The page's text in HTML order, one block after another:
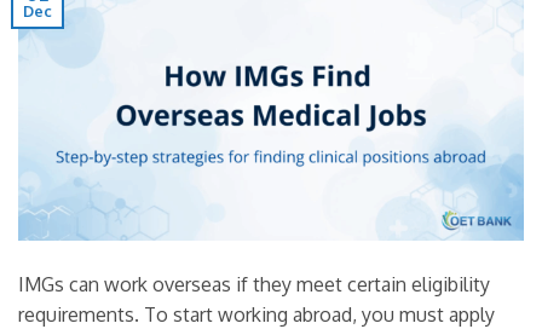
Dec
IMGs can work overseas if they meet certain eligibility
requirements. To start working abroad, you must apply